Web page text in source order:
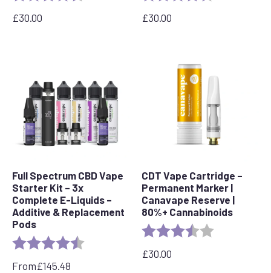
£30.00 £30.00
Full Spectrum CBD Vape
Starter Kit – 3x
Complete E-Liquids –
Additive & Replacement
Pods
Rating: 4.7 out of 5 stars
From£145.48
CDT Vape Cartridge –
Permanent Marker |
Canavape Reserve |
80%+ Cannabinoids
Rating:
£30.00